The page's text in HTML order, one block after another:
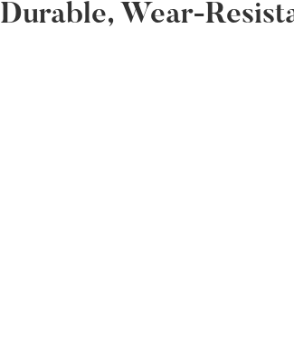
Durable, Wear-